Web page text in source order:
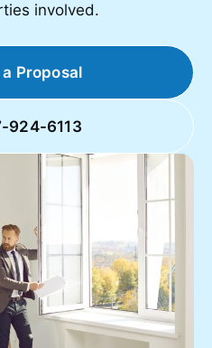
involved.
Proposal
924-6113